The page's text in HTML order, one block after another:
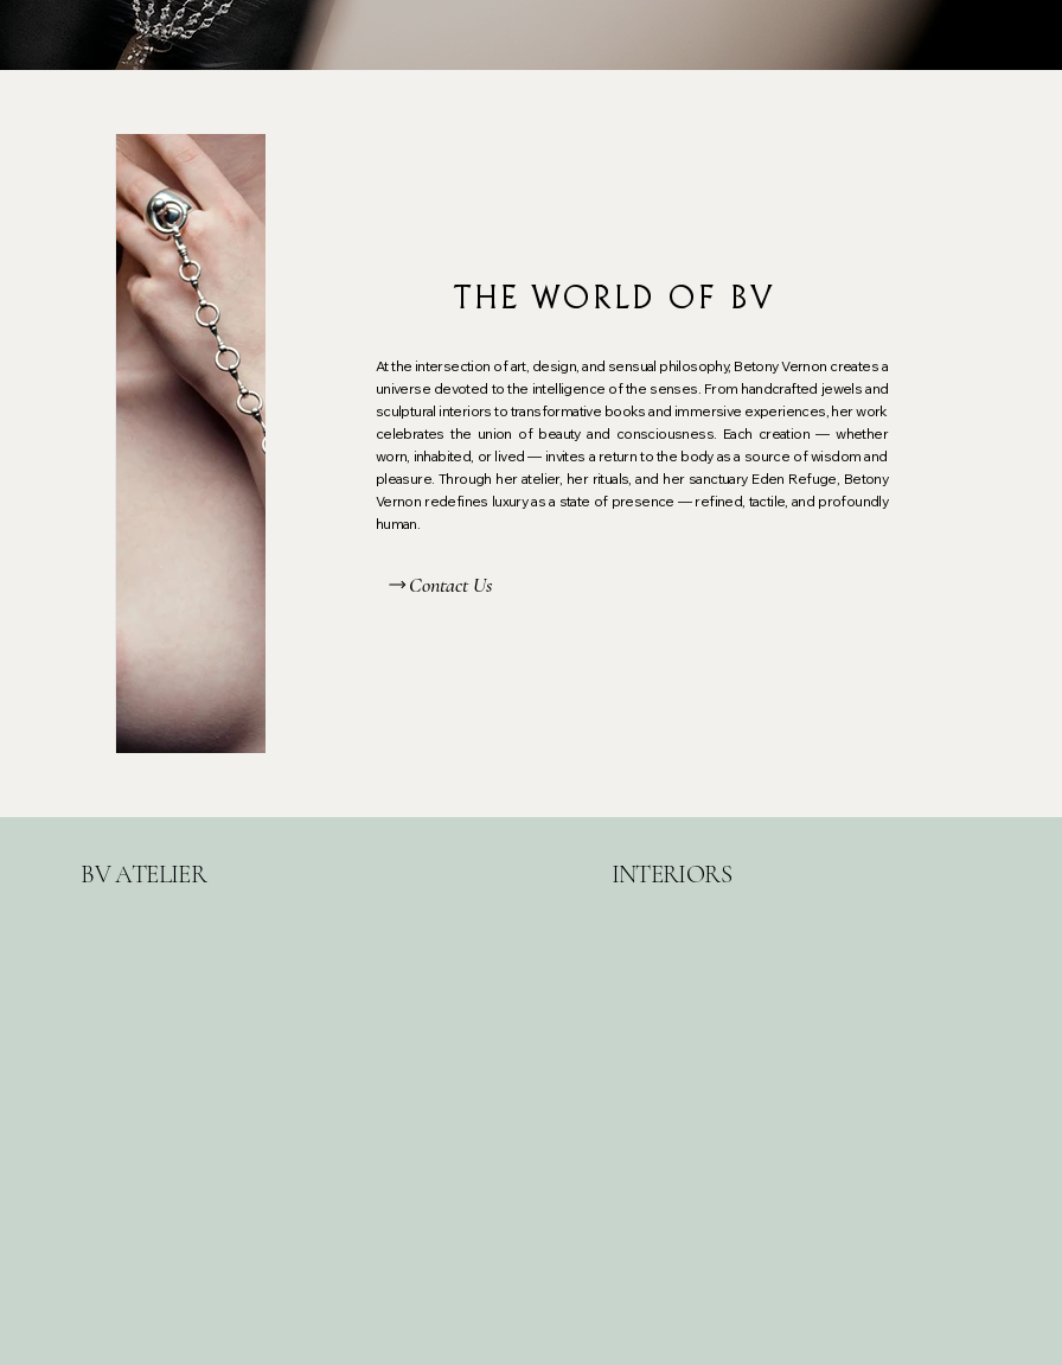
THE WORLD OF BV
At the intersection of art, design, and sensual philosophy, Betony Vernon creates a
universe devoted to the intelligence of the senses. From handcrafted jewels and
sculptural interiors to transformative books and immersive experiences, her work
celebrates the union of beauty and consciousness. Each creation — whether
worn, inhabited, or lived — invites a return to the body as a source of wisdom and
pleasure. Through her atelier, her rituals, and her sanctuary Eden Refuge, Betony
Vernon redefines luxury as a state of presence — refined, tactile, and profoundly
human.
Contact Us
BV ATELIER INTERIORS